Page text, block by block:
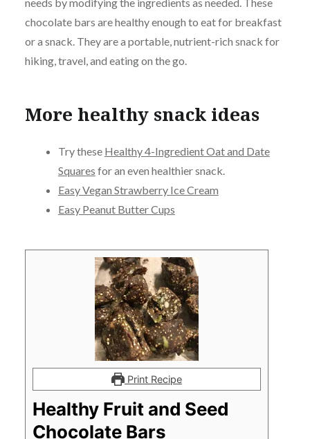
needs by modifying the ingredients as needed. These
chocolate bars are healthy enough to eat for breakfast
or a snack. They are a portable, nutrient-rich snack for
hiking, travel, and eating on the go.
More healthy snack ideas
Try these Healthy 4-Ingredient Oat and Date
Squares for an even healthier snack.
Easy Vegan Strawberry Ice Cream
Easy Peanut Butter Cups
Print Recipe
Healthy Fruit and Seed
Chocolate Bars